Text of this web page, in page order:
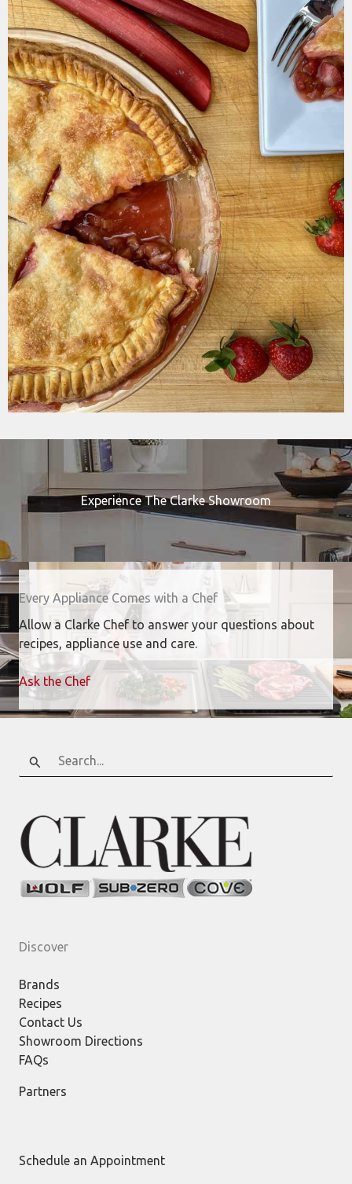
Experience The Clarke Showroom
Every Appliance Comes with a Chef
Allow a Clarke Chef to answer your questions about
recipes, appliance use and care.
Ask the Chef
Search
for:
Discover
Brands
Recipes
Contact Us
Showroom Directions
FAQs
Partners
Schedule an Appointment